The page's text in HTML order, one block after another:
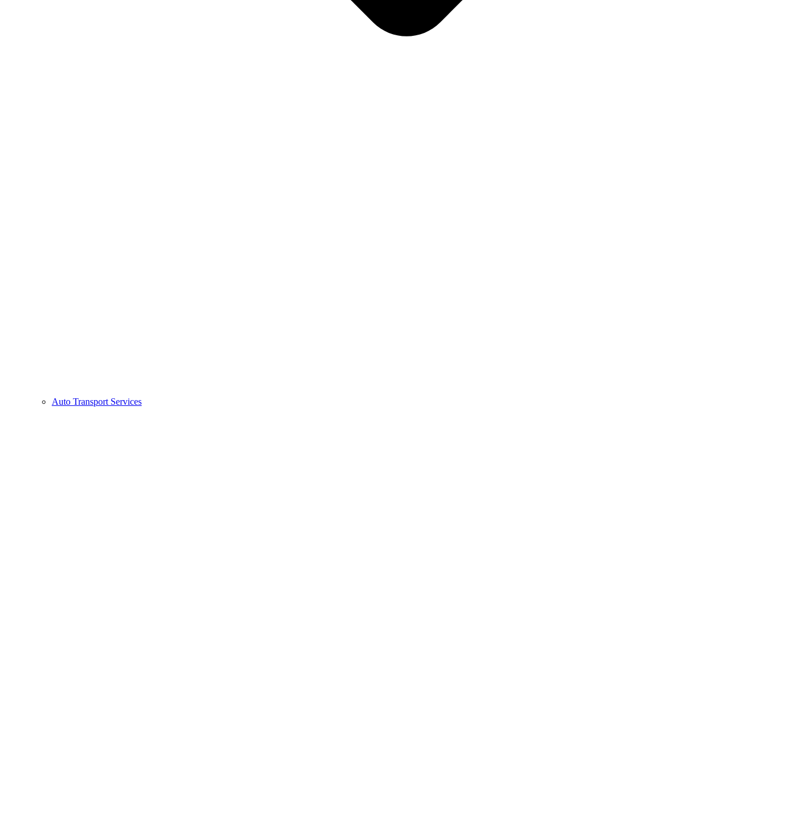
Auto Transport Services